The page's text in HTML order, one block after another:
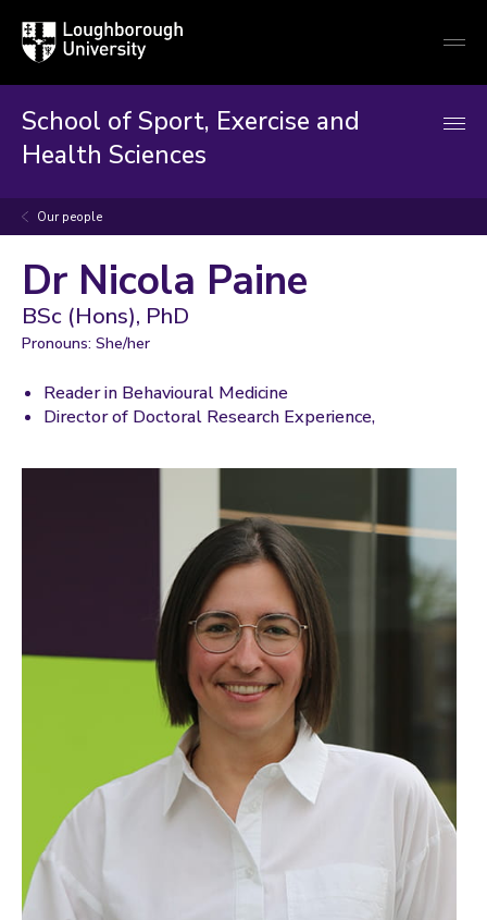
Loughborough
University
School of Sport, Exercise and
Health Sciences
Our people
Dr Nicola Paine
BSc (Hons), PhD
Pronouns: She/her
Reader in Behavioural Medicine
Director of Doctoral Research Experience,